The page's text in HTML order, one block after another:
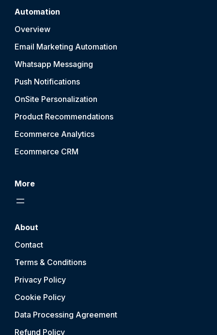
Automation
Overview
Email Marketing Automation
Whatsapp Messaging
Push Notifications
OnSite Personalization
Product Recommendations
Ecommerce Analytics
Ecommerce CRM
More
About
Contact
Terms & Conditions
Privacy Policy
Cookie Policy
Data Processing Agreement
Refund Policy